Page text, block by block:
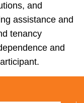
and
assistance and
tenancy
and